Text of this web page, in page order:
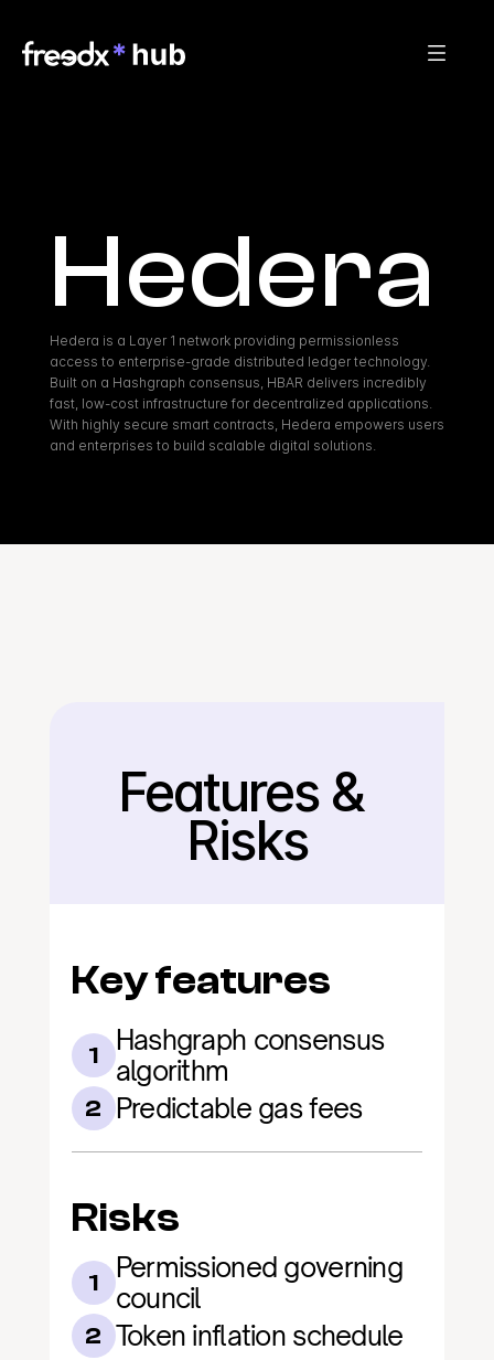
Hedera
Hedera is a Layer 1 network providing permissionless
access to enterprise-grade distributed ledger technology.
Built on a Hashgraph consensus, HBAR delivers incredibly
fast, low-cost infrastructure for decentralized applications.
With highly secure smart contracts, Hedera empowers users
and enterprises to build scalable digital solutions.
Back
Features &
Risks
Key features
1
Hashgraph consensus
algorithm
2 Predictable gas fees
Risks
1
Permissioned governing
council
2 Token inflation schedule